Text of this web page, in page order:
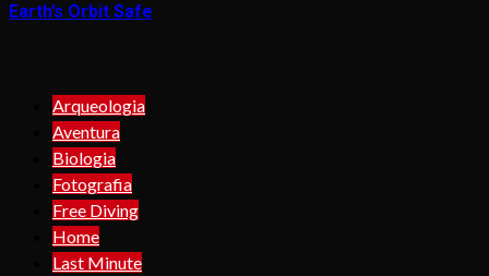
Earth’s Orbit Safe
Arqueologia
Aventura
Biologia
Fotografia
Free Diving
Home
Last Minute